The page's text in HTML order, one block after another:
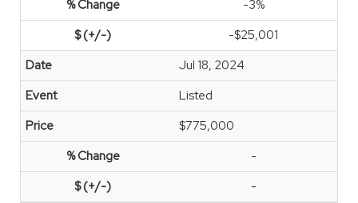
-3%
-$25,001
Jul 18, 2024
Listed
$775,000
-
-